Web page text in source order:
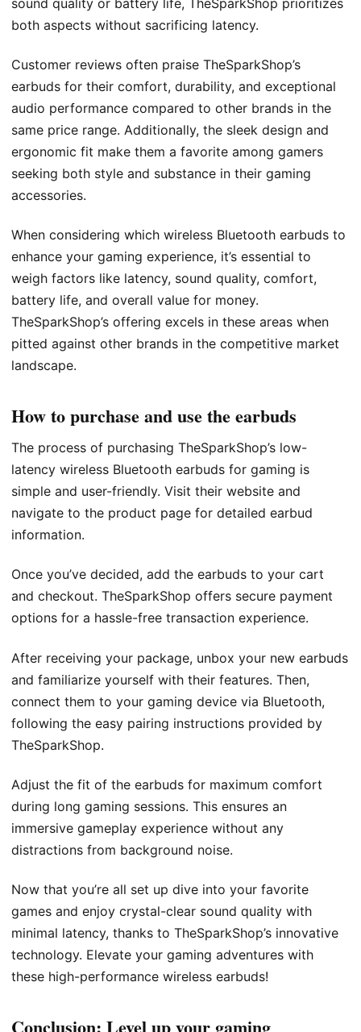
both aspects without sacrificing latency.
Customer reviews often praise TheSparkShop’s
earbuds for their comfort, durability, and exceptional
audio performance compared to other brands in the
same price range. Additionally, the sleek design and
ergonomic fit make them a favorite among gamers
seeking both style and substance in their gaming
accessories.
When considering which wireless Bluetooth earbuds to
enhance your gaming experience, it’s essential to
weigh factors like latency, sound quality, comfort,
battery life, and overall value for money.
TheSparkShop’s offering excels in these areas when
pitted against other brands in the competitive market
landscape.
How to purchase and use the earbuds
The process of purchasing TheSparkShop’s low-
latency wireless Bluetooth earbuds for gaming is
simple and user-friendly. Visit their website and
navigate to the product page for detailed earbud
information.
Once you’ve decided, add the earbuds to your cart
and checkout. TheSparkShop offers secure payment
options for a hassle-free transaction experience.
After receiving your package, unbox your new earbuds
and familiarize yourself with their features. Then,
connect them to your gaming device via Bluetooth,
following the easy pairing instructions provided by
TheSparkShop.
Adjust the fit of the earbuds for maximum comfort
during long gaming sessions. This ensures an
immersive gameplay experience without any
distractions from background noise.
Now that you’re all set up dive into your favorite
games and enjoy crystal-clear sound quality with
minimal latency, thanks to TheSparkShop’s innovative
technology. Elevate your gaming adventures with
these high-performance wireless earbuds!
Conclusion: Level up your gaming